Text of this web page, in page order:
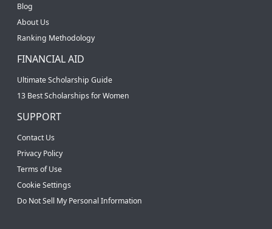
Blog
About Us
Ranking Methodology
FINANCIAL AID
Ultimate Scholarship Guide
13 Best Scholarships for Women
SUPPORT
Contact Us
Privacy Policy
Terms of Use
Cookie Settings
Do Not Sell My Personal Information